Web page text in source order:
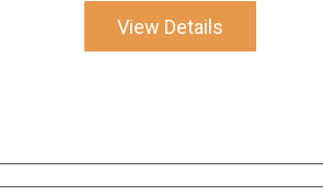
View Details